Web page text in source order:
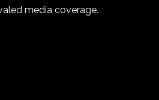
media coverage.